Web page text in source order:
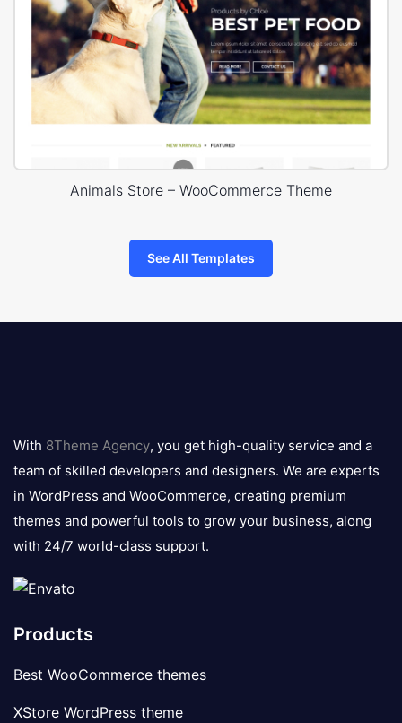
Animals Store – WooCommerce Theme
See All Templates
logo
With 8Theme Agency, you get high-quality service and a
team of skilled developers and designers. We are experts
in WordPress and WooCommerce, creating premium
themes and powerful tools to grow your business, along
with 24/7 world-class support.
Products
Best WooCommerce themes
XStore WordPress theme